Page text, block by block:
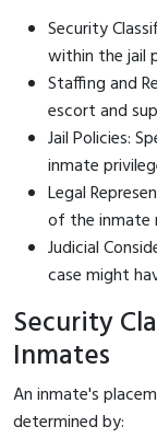
Security
within the jail
Staffing and
escort and
Jail Policies:
inmate
Legal
of the inmate
Judicial
case might
Security
Inmates
An inmate's
determined by: